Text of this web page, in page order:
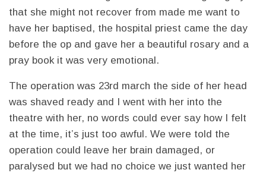
that she might not recover from made me want to
have her baptised, the hospital priest came the day
before the op and gave her a beautiful rosary and a
pray book it was very emotional.
The operation was 23rd march the side of her head
was shaved ready and I went with her into the
theatre with her, no words could ever say how I felt
at the time, it’s just too awful. We were told the
operation could leave her brain damaged, or
paralysed but we had no choice we just wanted her